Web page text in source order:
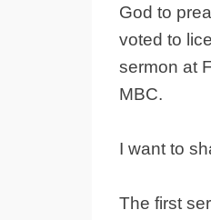
God to
voted to
sermon at
MBC.
I want to
The first